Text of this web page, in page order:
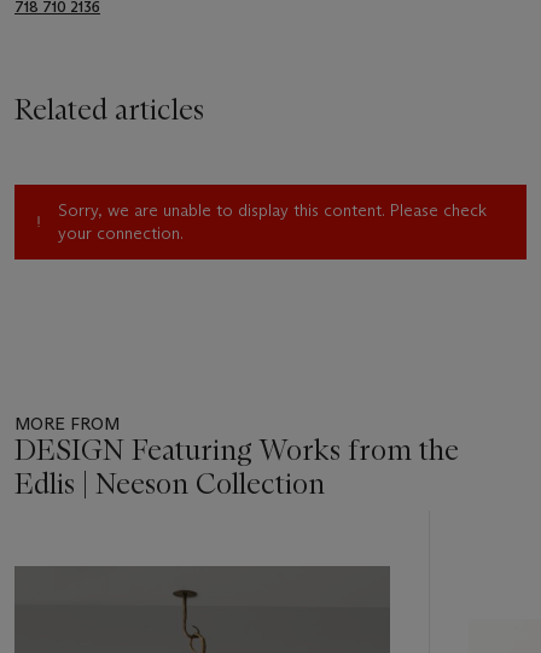
718 710 2136
Related articles
Sorry, we are unable to display this content. Please check
your connection.
MORE FROM
DESIGN Featuring Works from the
Edlis | Neeson Collection
out